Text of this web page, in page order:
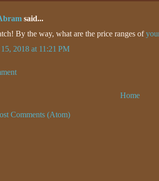
said...
By the way, what are the price ranges of
2018 at 11:21 PM
Home
Comments (Atom)